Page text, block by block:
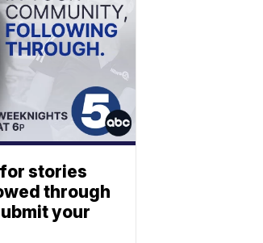
stories
through
your